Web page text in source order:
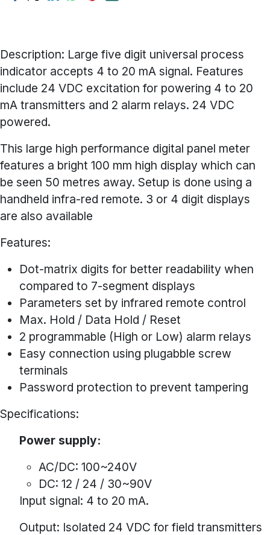
Description: Large five digit universal process
indicator accepts 4 to 20 mA signal. Features
include 24 VDC excitation for powering 4 to 20
mA transmitters and 2 alarm relays. 24 VDC
powered.
This large high performance digital panel meter
features a bright 100 mm high display which can
be seen 50 metres away. Setup is done using a
handheld infra-red remote. 3 or 4 digit displays
are also available
Features:
Dot-matrix digits for better readability when
compared to 7-segment displays
Parameters set by infrared remote control
Max. Hold / Data Hold / Reset
2 programmable (High or Low) alarm relays
Easy connection using plugabble screw
terminals
Password protection to prevent tampering
Specifications:
Power supply:
AC/DC: 100~240V
DC: 12 / 24 / 30~90V
Input signal: 4 to 20 mA.
Output: Isolated 24 VDC for field transmitters